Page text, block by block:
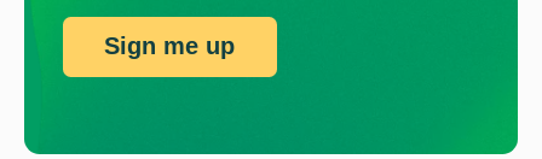
Sign me up